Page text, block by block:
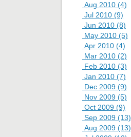
Aug 2010 (4)
Jul 2010 (9)
Jun 2010 (8)
May 2010 (5)
Apr 2010 (4)
Mar 2010 (2)
Feb 2010 (3)
Jan 2010 (7)
Dec 2009 (9)
Nov 2009 (5)
Oct 2009 (9)
Sep 2009 (13)
Aug 2009 (13)